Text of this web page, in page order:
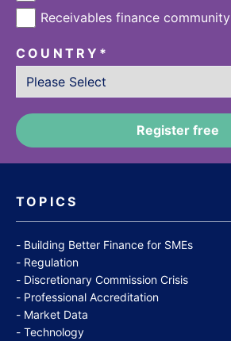
TOPICS
Building Better Finance for SMEs
Regulation
Discretionary Commission Crisis
Professional Accreditation
Market Data
Technology
Receivables finance community
COUNTRY *